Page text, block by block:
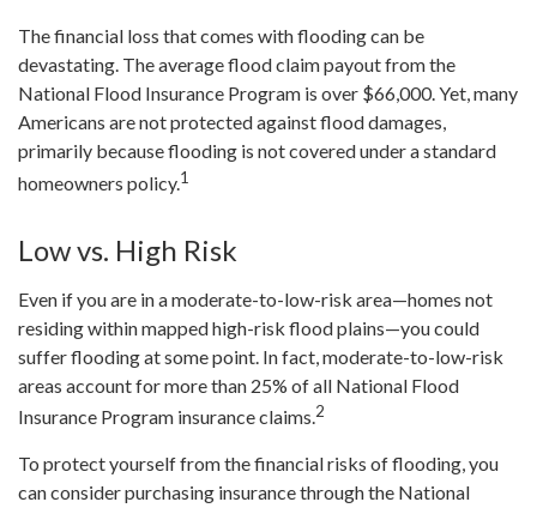
The financial loss that comes with flooding can be
devastating. The average flood claim payout from the
National Flood Insurance Program is over $66,000. Yet, many
Americans are not protected against flood damages,
primarily because flooding is not covered under a standard
homeowners policy.1
Low vs. High Risk
Even if you are in a moderate-to-low-risk area—homes not
residing within mapped high-risk flood plains—you could
suffer flooding at some point. In fact, moderate-to-low-risk
areas account for more than 25% of all National Flood
Insurance Program insurance claims.2
To protect yourself from the financial risks of flooding, you
can consider purchasing insurance through the National